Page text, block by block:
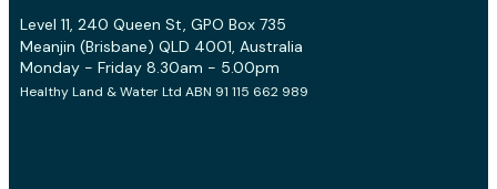
Level 11, 240 Queen St, GPO Box 735
Meanjin (Brisbane) QLD 4001, Australia
Monday - Friday 8.30am - 5.00pm
Healthy Land & Water Ltd ABN 91 115 662 989